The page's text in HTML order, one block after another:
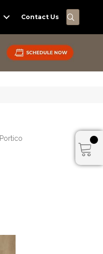
Contact Us
Portico